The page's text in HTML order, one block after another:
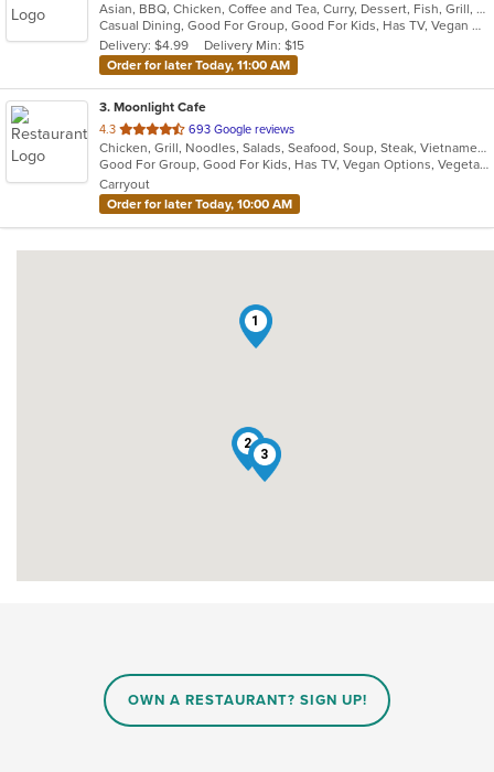
of
5
stars.
Asian, BBQ, Chicken, Coffee and Tea, Curry, Dessert, Fish, Grill, Noodles, Salads, Seafood, Soup, Steak, Thai, Wings
Casual Dining, Good For Group, Good For Kids, Has TV, Vegan Options, Vegetarian Options
Delivery: $4.99
Delivery Min: $15
Order for later Today, 11:00 AM
3. Moonlight Cafe
4.3 out
of
5
stars.
693 Google reviews
Chicken, Grill, Noodles, Salads, Seafood, Soup, Steak, Vietnamese
Good For Group, Good For Kids, Has TV, Vegan Options, Vegetarian Options
Carryout
Order for later Today, 10:00 AM
1
2
3
OWN A RESTAURANT? SIGN UP!